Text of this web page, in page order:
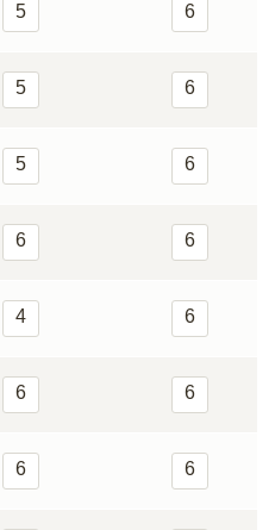
5 6
5 6
5 6
6 6
4 6
6 6
6 6